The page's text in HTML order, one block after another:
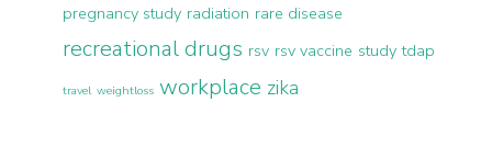
pregnancy study radiation rare disease
recreational drugs rsv rsv vaccine study tdap
travel weightloss workplace zika